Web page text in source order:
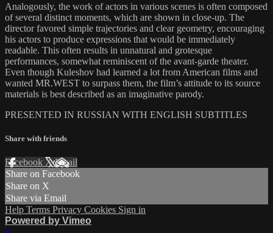
Analogously, the work of actors in various scenes is often composed
of several distinct moments, which are shown in close-up. The
director favored simple trajectories and clear geometry, encouraging
his actors to produce expressions that would be immediately
readable. This often results in unnatural and grotesque
performances, somewhat reminiscent of the avant-garde theater.
Even though Kuleshov had learned a lot from American films and
wanted MR.WEST to surpass them, the film’s attitude to its source
materials is best described as an imaginative parody.
PRESENTED IN RUSSIAN WITH ENGLISH SUBTITLES
Share with friends
Facebook XEmail
Share on Facebook
Share on X
Share via Email
Help Terms Privacy Cookies Sign in
Powered by Vimeo